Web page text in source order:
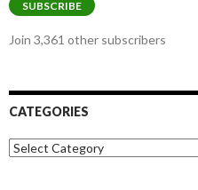
SUBSCRIBE
Join 3,361 other subscribers
CATEGORIES
Categories